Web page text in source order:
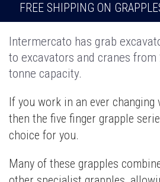
FREE SHIPPING ON
Intermercato has grab
to excavators and cranes
tonne capacity.
If you work in an ever changing
then the five finger grapple
choice for you.
Many of these grapples